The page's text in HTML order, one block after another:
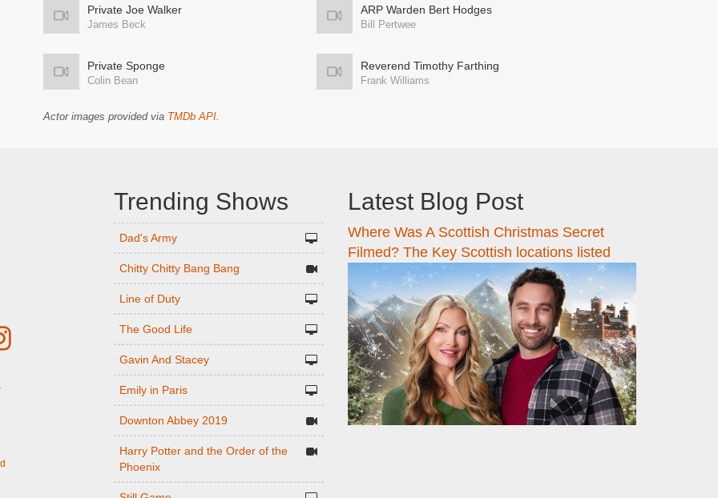
Private Joe Walker
James Beck
ARP Warden Bert Hodges
Bill Pertwee
Private Sponge
Colin Bean
Reverend Timothy Farthing
Frank Williams
Actor images provided via TMDb API.
Trending Shows
Dad's Army
Chitty Chitty Bang Bang
Line of Duty
The Good Life
Gavin And Stacey
Emily in Paris
Downton Abbey 2019
Harry Potter and the Order of the
Phoenix
Latest Blog Post
Where Was A Scottish Christmas Secret
Filmed? The Key Scottish locations listed